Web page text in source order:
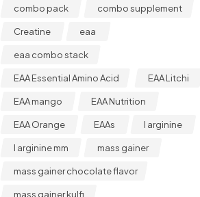
combo pack combo supplement
Creatine eaa
eaa combo stack
EAA Essential Amino Acid EAA Litchi
EAA mango EAA Nutrition
EAA Orange EAAs l arginine
l arginine mm mass gainer
mass gainer chocolate flavor
mass gainer kulfi